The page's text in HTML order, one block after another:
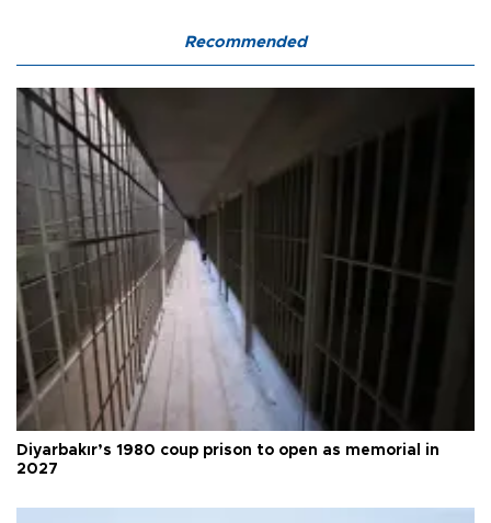
Recommended
Diyarbakır’s 1980 coup prison to open as memorial in
2027